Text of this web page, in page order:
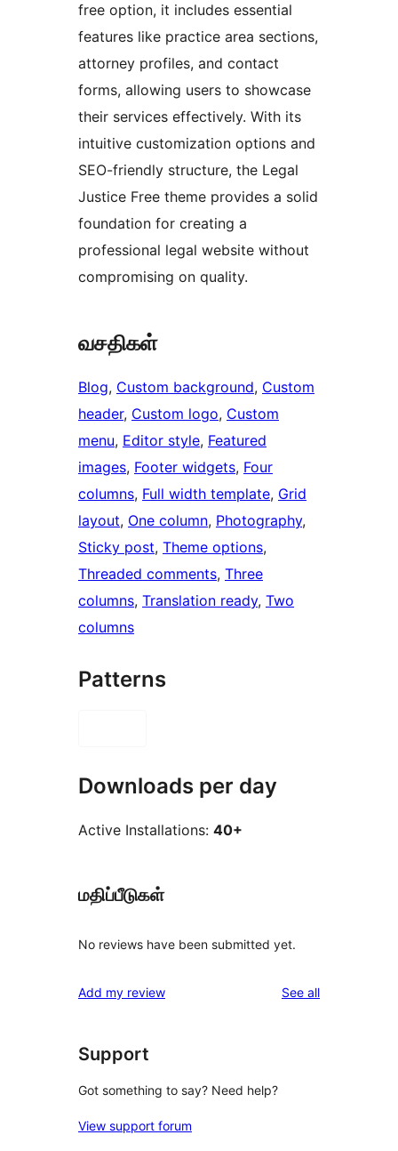
free option, it includes essential
features like practice area sections,
attorney profiles, and contact
forms, allowing users to showcase
their services effectively. With its
intuitive customization options and
SEO-friendly structure, the Legal
Justice Free theme provides a solid
foundation for creating a
professional legal website without
compromising on quality.
வசதிகள்
Blog, Custom background, Custom
header, Custom logo, Custom
menu, Editor style, Featured
images, Footer widgets, Four
columns, Full width template, Grid
layout, One column, Photography
Sticky post, Theme options
Threaded comments, Three
columns, Translation ready, Two
columns
Patterns
Downloads per day
Active Installations: 40+
மதிப்பீடுகள்
No reviews have been submitted yet.
Add my review See allreviews
Support
Got something to say? Need help?
View support forum